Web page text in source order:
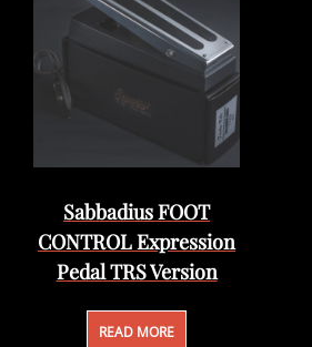
Sabbadius FOOT
CONTROL Expression
Pedal TRS Version
READ MORE